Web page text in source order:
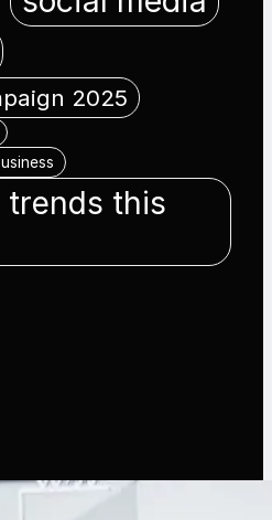
2025
trends this
Media Apps 2025: